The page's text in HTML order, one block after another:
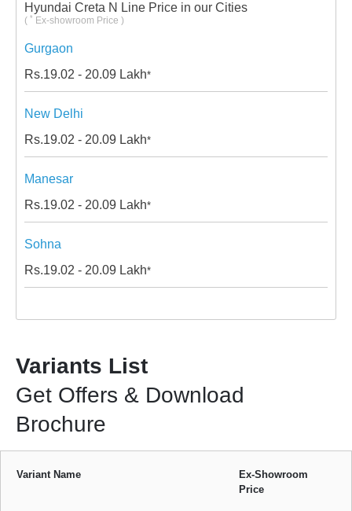
Hyundai Creta N Line Price in our Cities
( * Ex-showroom Price )
Gurgaon
Rs.19.02 - 20.09 Lakh*
New Delhi
Rs.19.02 - 20.09 Lakh*
Manesar
Rs.19.02 - 20.09 Lakh*
Sohna
Rs.19.02 - 20.09 Lakh*
Variants List
Get Offers & Download
Brochure
Variant Name
Ex-Showroom
Price